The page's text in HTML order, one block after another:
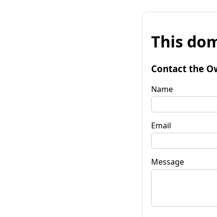
This
Contact the
Name
Email
Message